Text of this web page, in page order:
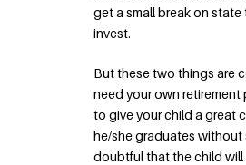
get a small break on
invest.
But these two things are
need your own retirement
to give your child a great
he/she graduates without
doubtful that the child